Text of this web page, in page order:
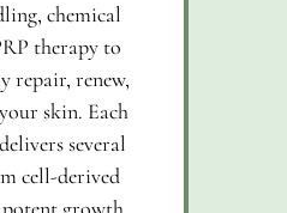
chemical
therapy to
repair, renew,
skin. Each
several
cell-derived